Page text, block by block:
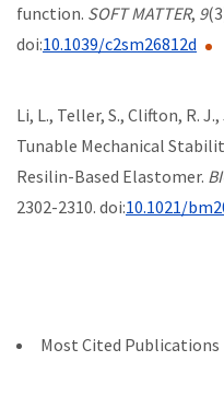
function. SOFT MATTER, 9
doi:10.1039/c2sm26812d
Li, L., Teller, S., Clifton, R.
Tunable Mechanical
Resilin-Based Elastomer.
2302-2310. doi:10.1021/
Most Cited Publications